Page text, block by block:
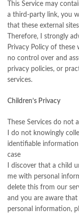
This Service may
a third-party link, you
that these external
Therefore, I strongly
Privacy Policy of these
no control over and
privacy policies, or
services.
Children’s Privacy
These Services do not
I do not knowingly
identifiable
case
I discover that a child
me with personal
delete this from our
and you are aware
personal information,